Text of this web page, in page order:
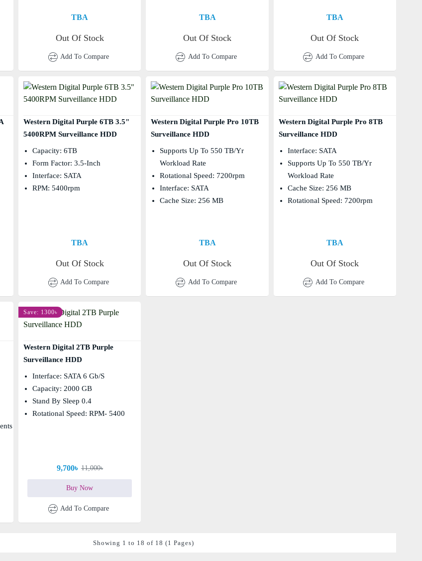
TBA
Out Of Stock
Add To Compare
TBA
Out Of Stock
Add To Compare
TBA
Out Of Stock
Add To Compare
Western Digital Purple 6TB 3.5"
5400RPM Surveillance HDD
Capacity: 6TB
Form Factor: 3.5-Inch
Interface: SATA
RPM: 5400rpm
TBA
Out Of Stock
Add To Compare
Western Digital Purple Pro 10TB
Surveillance HDD
Supports Up To 550 TB/yr
Workload Rate
Rotational Speed: 7200rpm
Interface: SATA
Cache Size: 256 MB
TBA
Out Of Stock
Add To Compare
Western Digital Purple Pro 8TB
Surveillance HDD
Interface: SATA
Supports Up To 550 TB/yr
Workload Rate
Cache Size: 256 MB
Rotational Speed: 7200rpm
TBA
Out Of Stock
Add To Compare
Save: 1300৳
Western Digital 2TB Purple
Surveillance HDD
Interface: SATA 6 Gb/s
Capacity: 2000 GB
Stand By Sleep 0.4
Rotational Speed: RPM- 5400
9,700৳ 11,000৳
Buy Now
Add To Compare
Showing 1 to 18 of 18 (1 Pages)